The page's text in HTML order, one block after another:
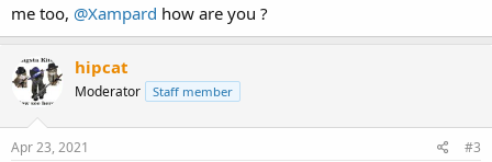
me too, @Xampard how are you ?
hipcat
Moderator Staff member
Apr 23, 2021 #3